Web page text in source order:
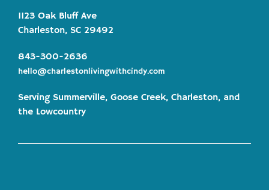
1123 Oak Bluff Ave
Charleston, SC 29492
843-300-2636
hello@charlestonlivingwithcindy.com
Serving Summerville, Goose Creek, Charleston, and
the Lowcountry